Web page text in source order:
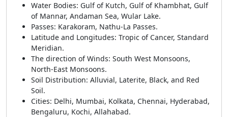
Water Bodies: Gulf of Kutch, Gulf of Khambhat, Gulf
of Mannar, Andaman Sea, Wular Lake.
Passes: Karakoram, Nathu-La Passes.
Latitude and Longitudes: Tropic of Cancer, Standard
Meridian.
The direction of Winds: South West Monsoons,
North-East Monsoons.
Soil Distribution: Alluvial, Laterite, Black, and Red
Soil.
Cities: Delhi, Mumbai, Kolkata, Chennai, Hyderabad,
Bengaluru, Kochi, Allahabad.